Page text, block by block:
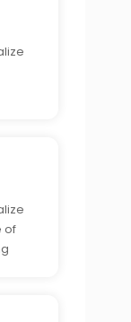
of